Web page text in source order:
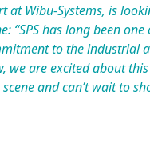
at Wibu-Systems, is
“SPS has long been
to the industrial
we are excited about
and can’t wait to